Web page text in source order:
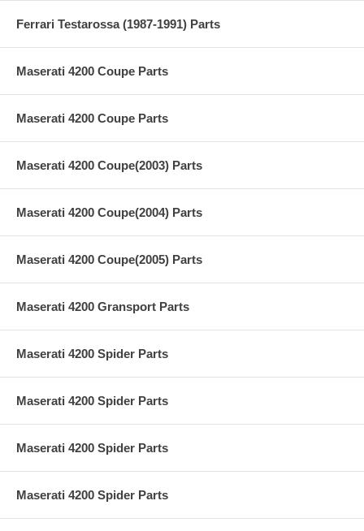
Ferrari Testarossa (1987-1991) Parts
Maserati 4200 Coupe Parts
Maserati 4200 Coupe Parts
Maserati 4200 Coupe(2003) Parts
Maserati 4200 Coupe(2004) Parts
Maserati 4200 Coupe(2005) Parts
Maserati 4200 Gransport Parts
Maserati 4200 Spider Parts
Maserati 4200 Spider Parts
Maserati 4200 Spider Parts
Maserati 4200 Spider Parts